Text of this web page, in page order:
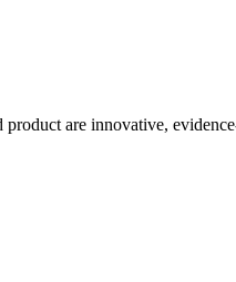
are innovative,